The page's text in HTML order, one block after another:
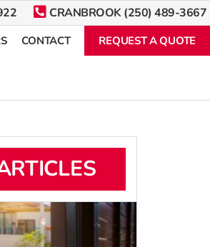
CRANBROOK (250) 489-3667
CONTACT REQUEST A QUOTE